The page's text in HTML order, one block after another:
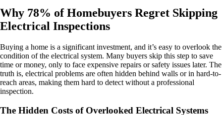
Why 78% of Homebuyers Regret Skipping
Electrical Inspections
Buying a home is a significant investment, and it’s easy to overlook the
condition of the electrical system. Many buyers skip this step to save
time or money, only to face expensive repairs or safety issues later. The
truth is, electrical problems are often hidden behind walls or in hard-to-
reach areas, making them hard to detect without a professional
inspection.
The Hidden Costs of Overlooked Electrical Systems